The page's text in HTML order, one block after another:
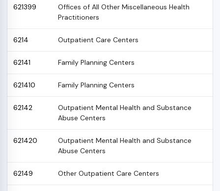
621399
Offices of All Other Miscellaneous Health
Practitioners
6214 Outpatient Care Centers
62141 Family Planning Centers
621410 Family Planning Centers
62142
Outpatient Mental Health and Substance
Abuse Centers
621420
Outpatient Mental Health and Substance
Abuse Centers
62149 Other Outpatient Care Centers